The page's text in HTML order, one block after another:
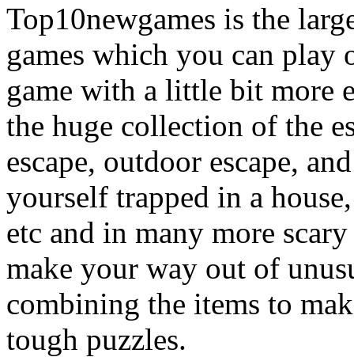
Top10newgames is the
games which you can
game with a little bit more
the huge collection of the
escape, outdoor escape,
yourself trapped in a
etc and in many more
make your way out of
combining the items to
tough puzzles.